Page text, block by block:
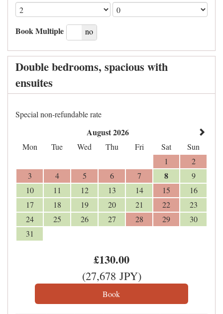
Book Multiple
yes no
Double bedrooms, spacious with
ensuites
Special non-refundable rate
August 2026
Mon Tue Wed Thu Fri Sat
Sun
1
2
3
4 5 6 7 8
9
10
11 12 13 14 15
16
17
18 19 20 21 22
23
24
25 26 27 28 29
30
31
£130.00
(27,678 JPY)